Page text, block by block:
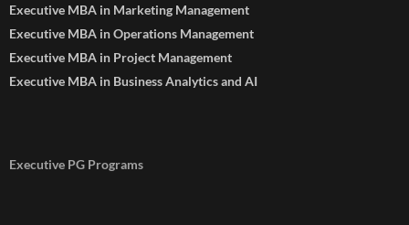
Executive MBA in Marketing Management
Executive MBA in Operations Management
Executive MBA in Project Management
Executive MBA in Business Analytics and AI
Executive PG Programs